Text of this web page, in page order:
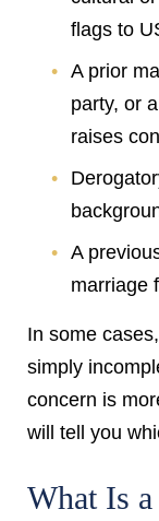
flags to
A prior
party, or
raises
A
marriage
In some
simply
concern is
will tell you
What Is